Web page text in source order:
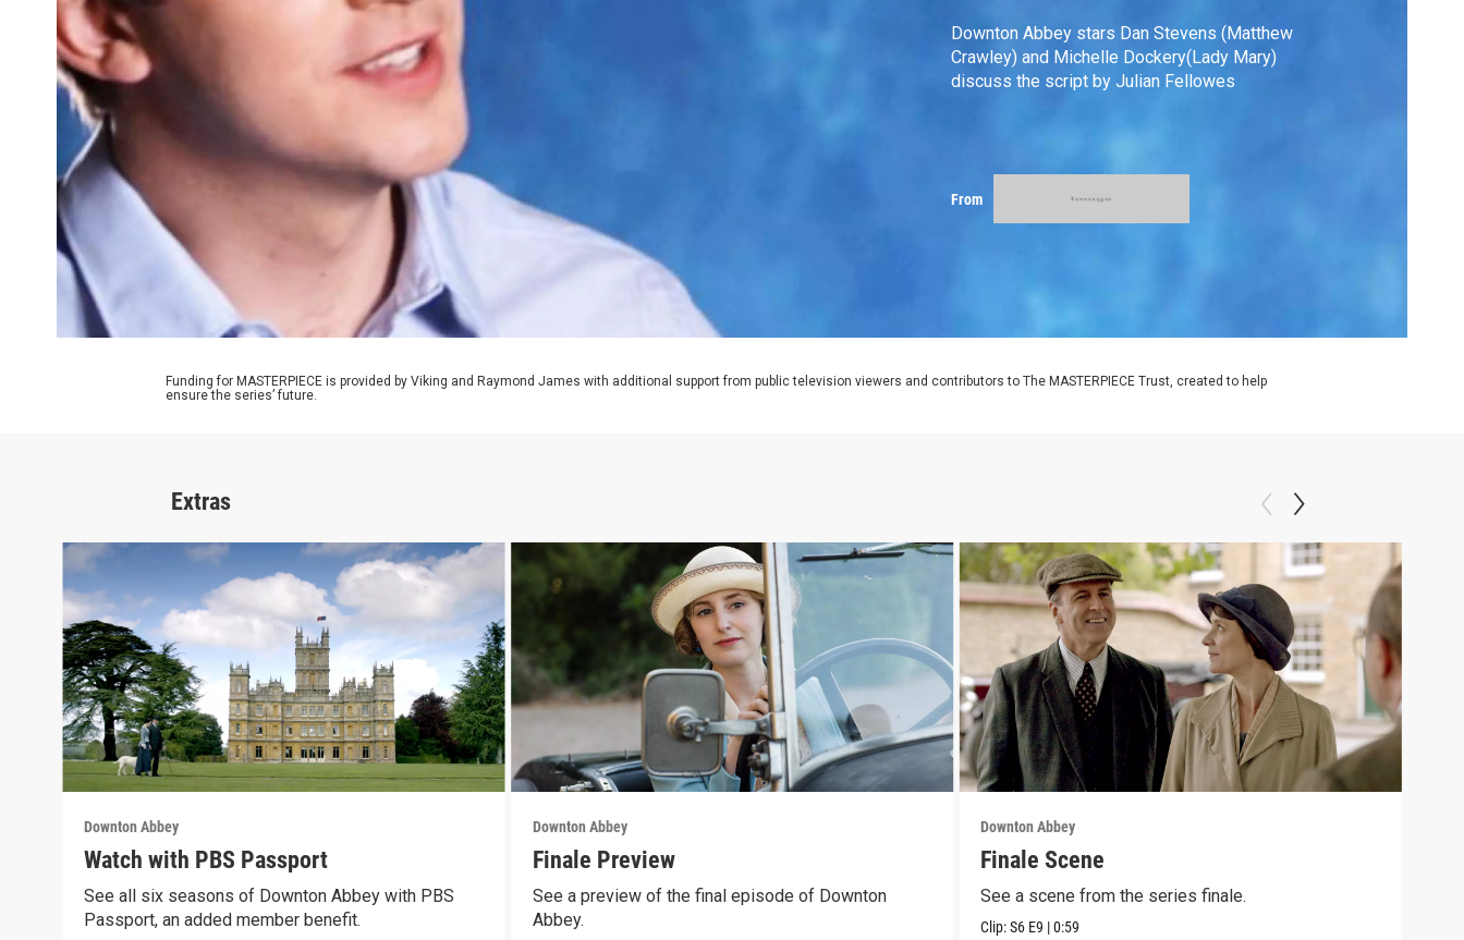
Downton Abbey stars Dan Stevens (Matthew
Crawley) and Michelle Dockery(Lady Mary)
discuss the script by Julian Fellowes
From
Funding for MASTERPIECE is provided by Viking and Raymond James with additional support from public television viewers and contributors to The MASTERPIECE Trust, created to help
ensure the series’ future.
Extras
Downton Abbey
Watch with PBS Passport
See all six seasons of Downton Abbey with PBS
Passport, an added member benefit.
Downton Abbey
Finale Preview
See a preview of the final episode of Downton
Abbey.
Downton Abbey
Finale Scene
See a scene from the series finale.
Clip:S6 E9 |0:59